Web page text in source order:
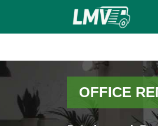
OFFICE